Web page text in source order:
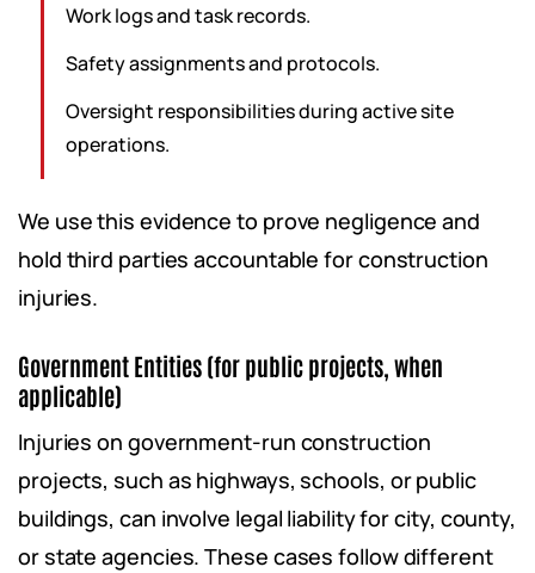
Work logs and task records.
Safety assignments and protocols.
Oversight responsibilities during active site
operations.
We use this evidence to prove negligence and
hold third parties accountable for construction
injuries.
Government Entities (for public projects, when
applicable)
Injuries on government-run construction
projects, such as highways, schools, or public
buildings, can involve legal liability for city, county,
or state agencies. These cases follow different